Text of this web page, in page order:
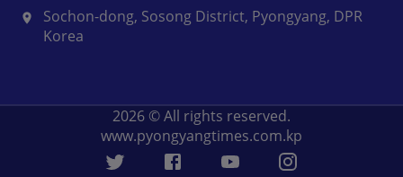
Sochon-dong, Sosong District, Pyongyang, DPR
Korea
2026 © All rights reserved.
www.pyongyangtimes.com.kp